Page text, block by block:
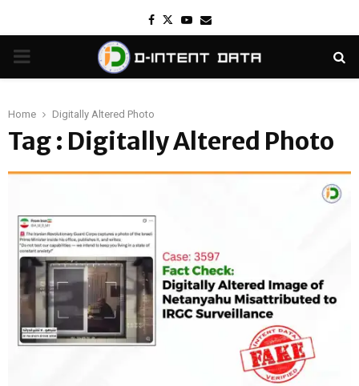
Facebook
TwitterYoutube
Email
PRIMARY
Home Digitally Altered Photo
Tag : Digitally Altered Photo